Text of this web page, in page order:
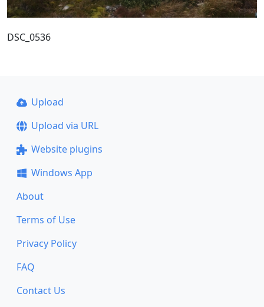
DSC_0536
Upload
Upload via URL
Website plugins
Windows App
About
Terms of Use
Privacy Policy
FAQ
Contact Us